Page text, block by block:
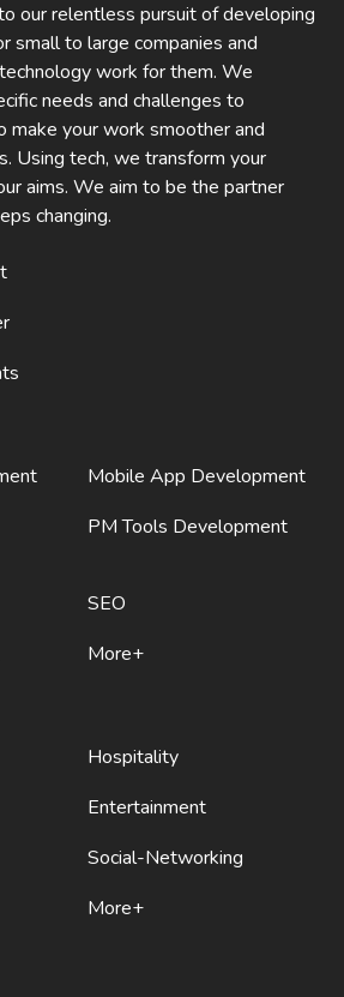
our relentless pursuit of developing
small to large companies and
work for them. We
needs and challenges to
make your work smoother and
Using tech, we transform your
aims. We aim to be the partner
changing.
Mobile App Development
PM Tools Development
SEO
More+
Hospitality
Entertainment
Social-Networking
More+